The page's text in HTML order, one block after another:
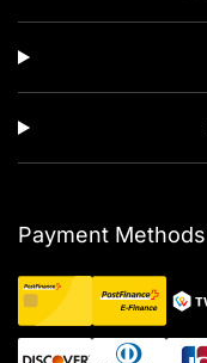
Payment Methods